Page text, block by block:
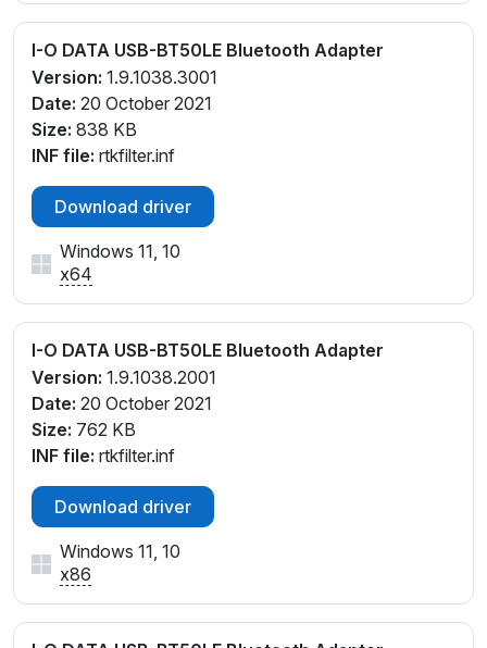
I-O DATA USB-BT50LE Bluetooth Adapter
Version: 1.9.1038.3001
Date: 20 October 2021
Size: 838 KB
INF file: rtkfilter.inf
Download driver
Windows 11, 10
x64
I-O DATA USB-BT50LE Bluetooth Adapter
Version: 1.9.1038.2001
Date: 20 October 2021
Size: 762 KB
INF file: rtkfilter.inf
Download driver
Windows 11, 10
x86